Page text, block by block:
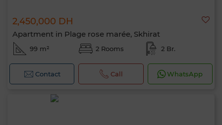
2,450,000 DH
Apartment in Plage rose marée, Skhirat
99 m² 2 Rooms 2 Br.
Contact Call WhatsApp